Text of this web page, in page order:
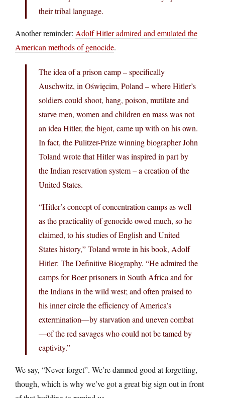
their tribal language.
Another reminder: Adolf Hitler admired and emulated the
American methods of genocide.
The idea of a prison camp – specifically
Auschwitz, in Oświęcim, Poland – where Hitler’s
soldiers could shoot, hang, poison, mutilate and
starve men, women and children en mass was not
an idea Hitler, the bigot, came up with on his own.
In fact, the Pulitzer-Prize winning biographer John
Toland wrote that Hitler was inspired in part by
the Indian reservation system – a creation of the
United States.
“Hitler’s concept of concentration camps as well
as the practicality of genocide owed much, so he
claimed, to his studies of English and United
States history,” Toland wrote in his book, Adolf
Hitler: The Definitive Biography. “He admired the
camps for Boer prisoners in South Africa and for
the Indians in the wild west; and often praised to
his inner circle the efficiency of America’s
extermination—by starvation and uneven combat
—of the red savages who could not be tamed by
captivity.”
We say, “Never forget”. We’re damned good at forgetting,
though, which is why we’ve got a great big sign out in front